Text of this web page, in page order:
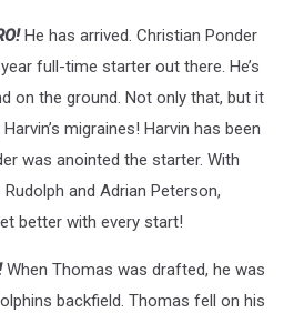
He has arrived. Christian Ponder
full-time starter out there. He’s
on the ground. Not only that, but it
migraines! Harvin has been
was anointed the starter. With
and Adrian Peterson,
better with every start!
When Thomas was drafted, he was
backfield. Thomas fell on his